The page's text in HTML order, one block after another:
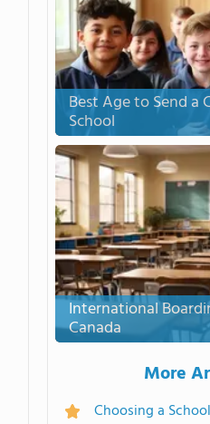
Best Age to Send a
School
International
Canada
More
Choosing a School